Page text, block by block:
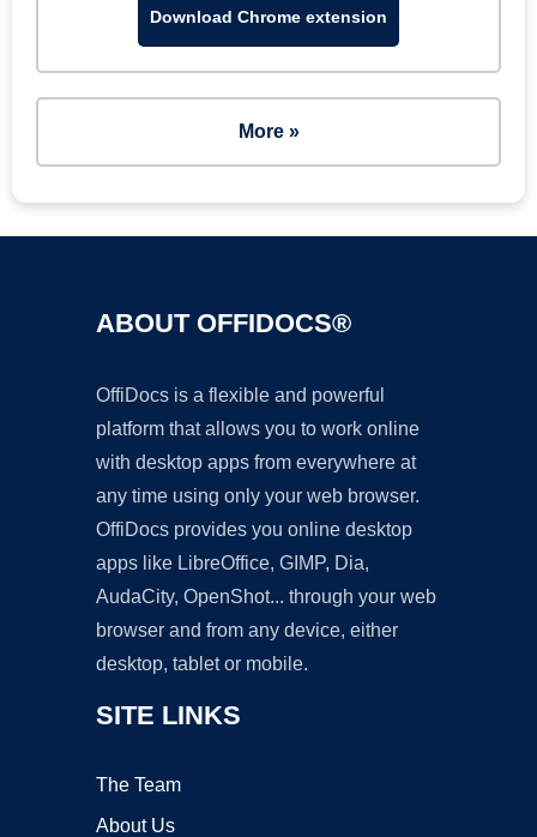
Download Chrome extension
More »
ABOUT OFFIDOCS®
OffiDocs is a flexible and powerful
platform that allows you to work online
with desktop apps from everywhere at
any time using only your web browser.
OffiDocs provides you online desktop
apps like LibreOffice, GIMP, Dia,
AudaCity, OpenShot... through your web
browser and from any device, either
desktop, tablet or mobile.
SITE LINKS
The Team
About Us